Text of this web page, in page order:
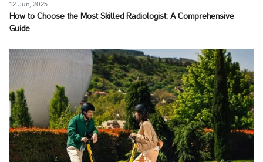
12 Jun, 2025
How to Choose the Most Skilled Radiologist: A Comprehensive
Guide